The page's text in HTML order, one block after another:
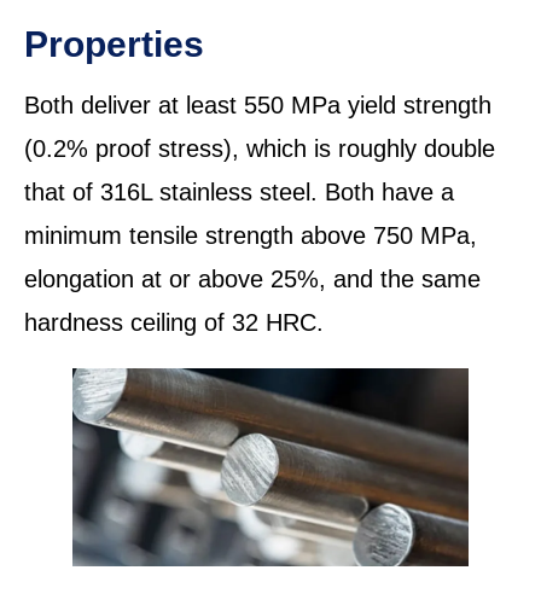
Properties
Both deliver at least 550 MPa yield strength
(0.2% proof stress), which is roughly double
that of 316L stainless steel. Both have a
minimum tensile strength above 750 MPa,
elongation at or above 25%, and the same
hardness ceiling of 32 HRC.